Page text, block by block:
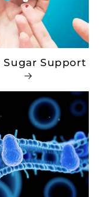
Sugar Support